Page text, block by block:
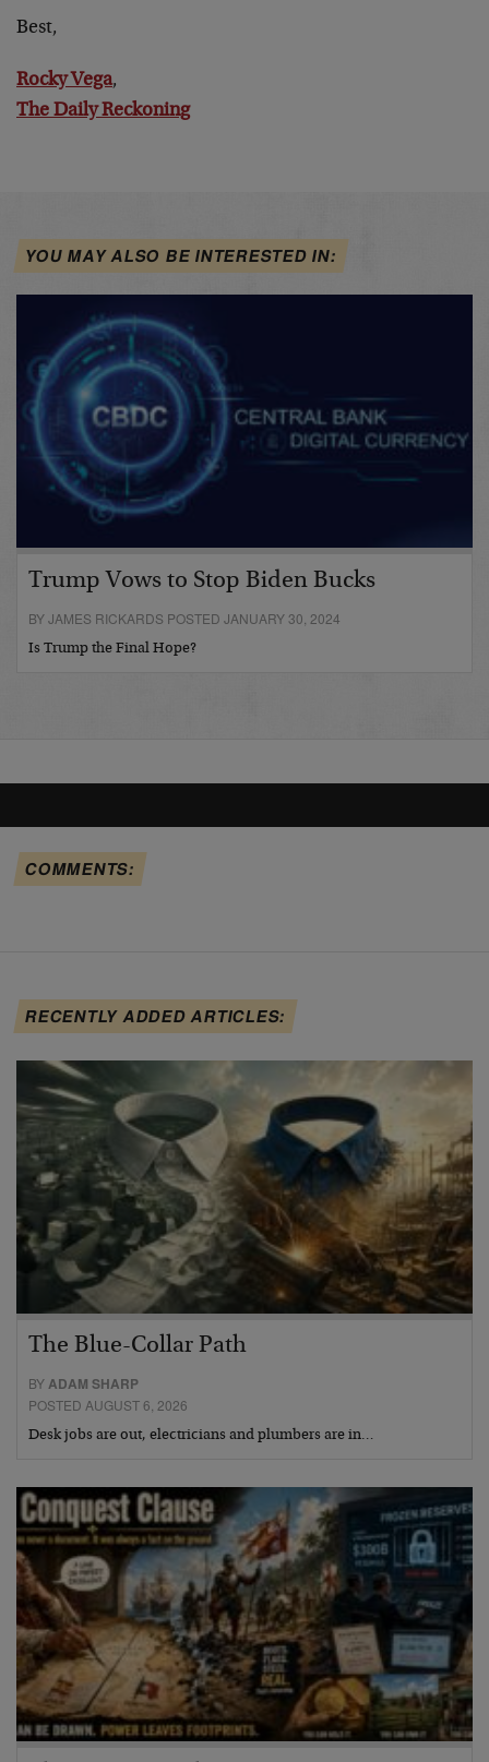
Best,
Rocky Vega,
The Daily Reckoning
YOU MAY ALSO BE INTERESTED IN:
Trump Vows to Stop Biden Bucks
BY JAMES RICKARDS POSTED JANUARY 30, 2024
Is Trump the Final Hope?
COMMENTS:
RECENTLY ADDED ARTICLES:
The Blue-Collar Path
BYADAM SHARP
POSTED AUGUST 6, 2026
Desk jobs are out, electricians and plumbers are in…